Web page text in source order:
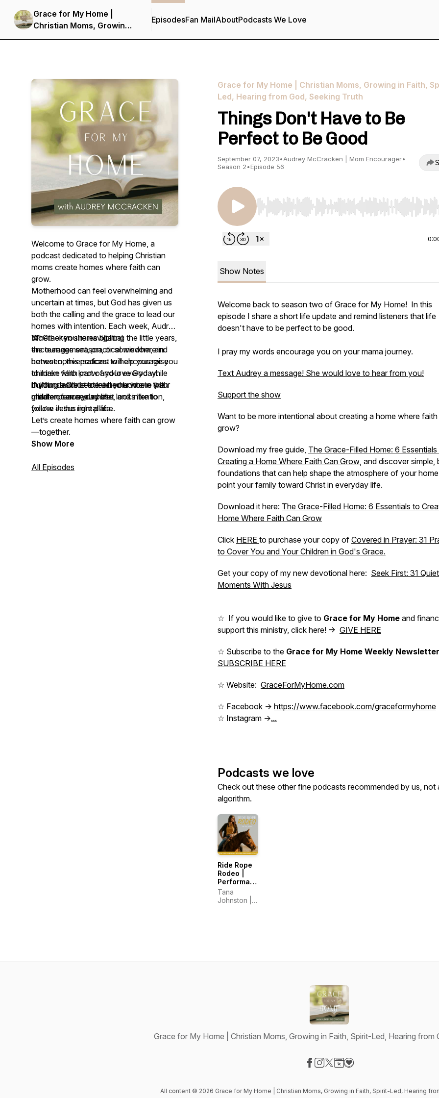
Grace for My Home |
Christian Moms, Growing
in Faith, Spirit-Led,
EpisodesFan MailAboutPodcasts We Love
Welcome to Grace for My Home, a
podcast dedicated to helping Christian
moms create homes where faith can
grow.
Motherhood can feel overwhelming and
uncertain at times, but God has given us
both the calling and the grace to lead our
homes with intention. Each week, Audrey
McCracken shares biblical
encouragement, practical wisdom, and
honest conversations to help you raise
children who know and love God while
building a Christ-centered home in the
middle of everyday life.
Whether you’re navigating the little years,
the teenage season, or somewhere in
between, this podcast will encourage you
to make faith part of your everyday
rhythms and create a home where your
children can see what it looks like to
follow Jesus in real life.
If your desire is to lead your home with
greater peace, purpose, and intention,
you’re in the right place.
Let’s create homes where faith can grow
—together.
Show More
All Episodes
Grace for My Home | Christian Moms, Growing in Faith,
Led, Hearing from God, Seeking Truth
Things Don't Have to Be
Perfect to Be Good
September 07, 2023•Audrey McCracken | Mom Encourager•
Season 2•Episode 56
Use Left/Right to seek, Home/End to jump to start
Show Notes
Welcome back to season two of Grace for My Home! In this
episode I share a short life update and remind listeners that life
doesn't have to be perfect to be good.
I pray my words encourage you on your mama journey.
Text Audrey a message! She would love to hear from you!
Support the show
Want to be more intentional about creating a home where
grow?
Download my free guide, The Grace-Filled Home: 6
Creating a Home Where Faith Can Grow, and discover simple,
foundations that can help shape the atmosphere of your
point your family toward Christ in everyday life.
Download it here: The Grace-Filled Home: 6 Essentials to
Home Where Faith Can Grow
Click HERE to purchase your copy of Covered in Prayer: 31
to Cover You and Your Children in God's Grace.
Get your copy of my new devotional here: Seek First: 31 Quiet
Moments With Jesus
☆ If you would like to give to Grace for My Home and
support this ministry, click here! -> GIVE HERE
☆ Subscribe to the Grace for My Home Weekly Newsletter
SUBSCRIBE HERE
☆ Website: GraceForMyHome.com
☆ Facebook -> https://www.facebook.com/graceformyhome
☆ Instagram ->...
Podcasts we love
Check out these other fine podcasts recommended by us, not
algorithm.
Ride Rope
Rodeo |
Performance,
Training,
Pressure,
Tana
Johnston |
Grace for My Home | Christian Moms, Growing in Faith, Spirit-Led, Hearing from
All content © 2026 Grace for My Home | Christian Moms, Growing in Faith, Spirit-Led, Hearing